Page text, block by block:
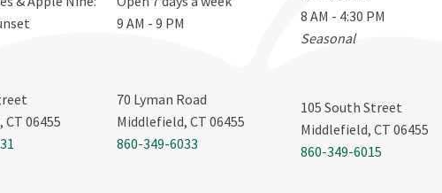
06455
9 AM - 9 PM
70 Lyman Road
Middlefield, CT 06455
860-349-6033
8 AM - 4:30 PM
Seasonal
105 South Street
Middlefield, CT 06455
860-349-6015